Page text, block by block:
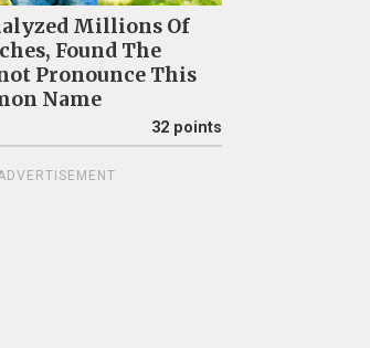
Millions Of
Found The
Pronounce This
Name
32 points